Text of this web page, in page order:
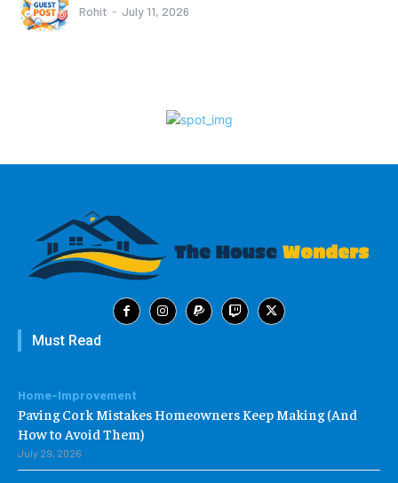
Rohit - July 11, 2026
Must Read
Home-Improvement
Paving Cork Mistakes Homeowners Keep Making (And
How to Avoid Them)
July 29, 2026